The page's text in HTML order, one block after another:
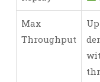
Max
Throughput